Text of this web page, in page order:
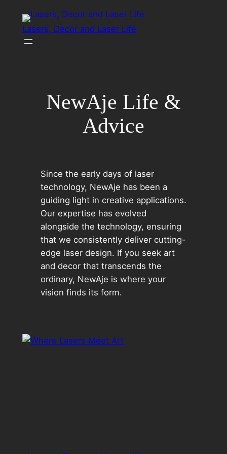
content
Lasers, Decor and Laser Life
NewAje Life &
Advice
Since the early days of laser
technology, NewAje has been a
guiding light in creative applications.
Our expertise has evolved
alongside the technology, ensuring
that we consistently deliver cutting-
edge laser design. If you seek art
and decor that transcends the
ordinary, NewAje is where your
vision finds its form.